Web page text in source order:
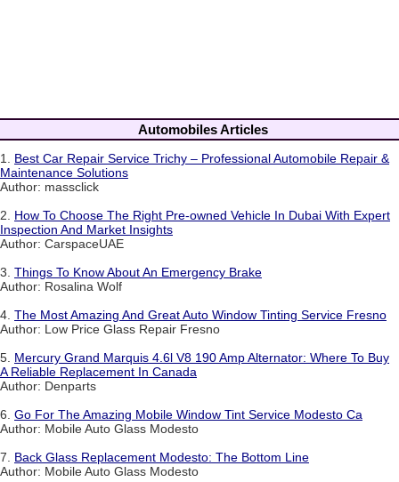
Automobiles Articles
1. Best Car Repair Service Trichy – Professional Automobile Repair &
Maintenance Solutions
Author: massclick
2. How To Choose The Right Pre-owned Vehicle In Dubai With Expert
Inspection And Market Insights
Author: CarspaceUAE
3. Things To Know About An Emergency Brake
Author: Rosalina Wolf
4. The Most Amazing And Great Auto Window Tinting Service Fresno
Author: Low Price Glass Repair Fresno
5. Mercury Grand Marquis 4.6l V8 190 Amp Alternator: Where To Buy
A Reliable Replacement In Canada
Author: Denparts
6. Go For The Amazing Mobile Window Tint Service Modesto Ca
Author: Mobile Auto Glass Modesto
7. Back Glass Replacement Modesto: The Bottom Line
Author: Mobile Auto Glass Modesto